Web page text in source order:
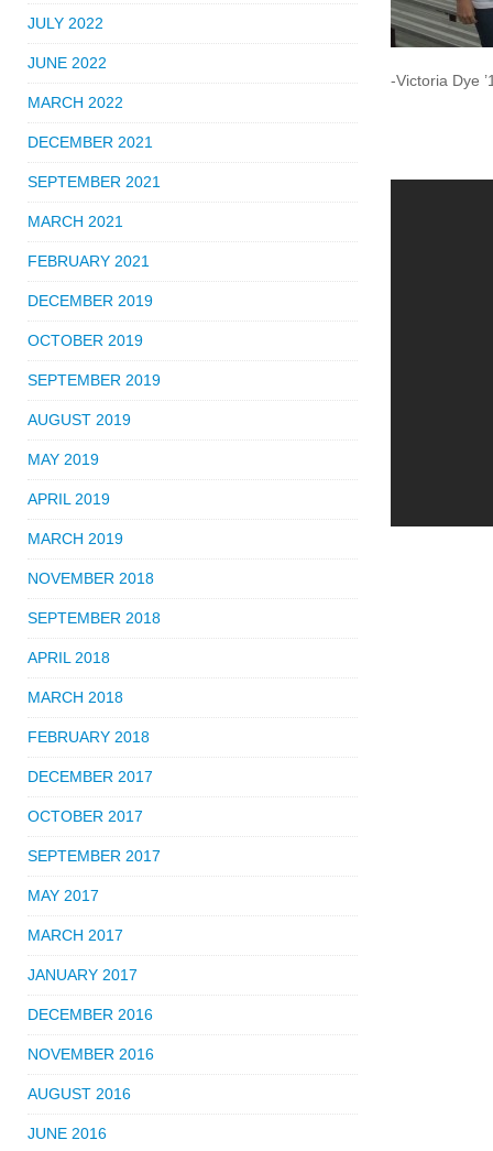
-Victoria Dye
JULY 2022
JUNE 2022
MARCH 2022
DECEMBER 2021
SEPTEMBER 2021
MARCH 2021
FEBRUARY 2021
DECEMBER 2019
OCTOBER 2019
SEPTEMBER 2019
AUGUST 2019
MAY 2019
APRIL 2019
MARCH 2019
NOVEMBER 2018
SEPTEMBER 2018
APRIL 2018
MARCH 2018
FEBRUARY 2018
DECEMBER 2017
OCTOBER 2017
SEPTEMBER 2017
MAY 2017
MARCH 2017
JANUARY 2017
DECEMBER 2016
NOVEMBER 2016
AUGUST 2016
JUNE 2016